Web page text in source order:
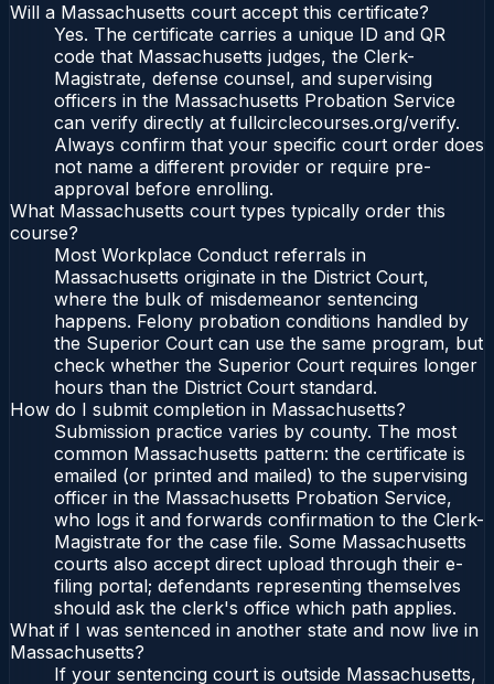
Will a Massachusetts court accept this certificate?
Yes. The certificate carries a unique ID and QR
code that Massachusetts judges, the Clerk-
Magistrate, defense counsel, and supervising
officers in the Massachusetts Probation Service
can verify directly at fullcirclecourses.org/verify.
Always confirm that your specific court order does
not name a different provider or require pre-
approval before enrolling.
What Massachusetts court types typically order this
course?
Most Workplace Conduct referrals in
Massachusetts originate in the District Court,
where the bulk of misdemeanor sentencing
happens. Felony probation conditions handled by
the Superior Court can use the same program, but
check whether the Superior Court requires longer
hours than the District Court standard.
How do I submit completion in Massachusetts?
Submission practice varies by county. The most
common Massachusetts pattern: the certificate is
emailed (or printed and mailed) to the supervising
officer in the Massachusetts Probation Service,
who logs it and forwards confirmation to the Clerk-
Magistrate for the case file. Some Massachusetts
courts also accept direct upload through their e-
filing portal; defendants representing themselves
should ask the clerk's office which path applies.
What if I was sentenced in another state and now live in
Massachusetts?
If your sentencing court is outside Massachusetts,